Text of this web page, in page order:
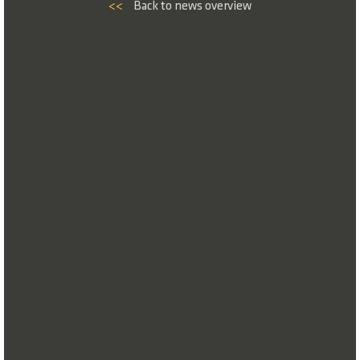
<< Back to news overview